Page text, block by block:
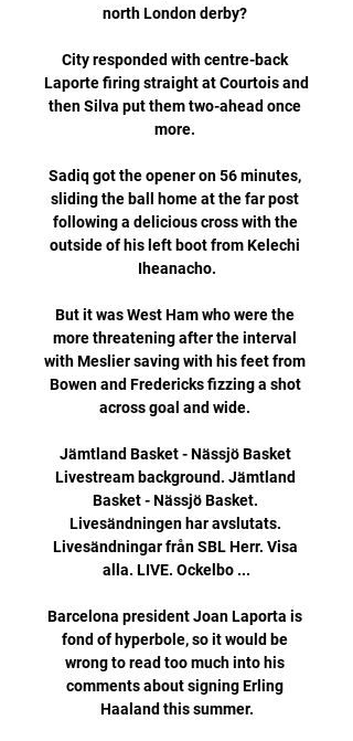
north London derby?
City responded with centre-back
Laporte firing straight at Courtois and
then Silva put them two-ahead once
more.
Sadiq got the opener on 56 minutes,
sliding the ball home at the far post
following a delicious cross with the
outside of his left boot from Kelechi
Iheanacho.
But it was West Ham who were the
more threatening after the interval
with Meslier saving with his feet from
Bowen and Fredericks fizzing a shot
across goal and wide.
Jämtland Basket - Nässjö Basket
Livestream background. Jämtland
Basket - Nässjö Basket.
Livesändningen har avslutats.
Livesändningar från SBL Herr. Visa
alla. LIVE. Ockelbo ...
Barcelona president Joan Laporta is
fond of hyperbole, so it would be
wrong to read too much into his
comments about signing Erling
Haaland this summer.